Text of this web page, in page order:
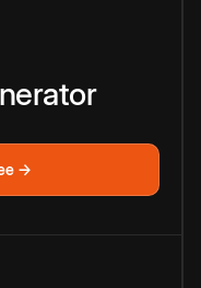
→